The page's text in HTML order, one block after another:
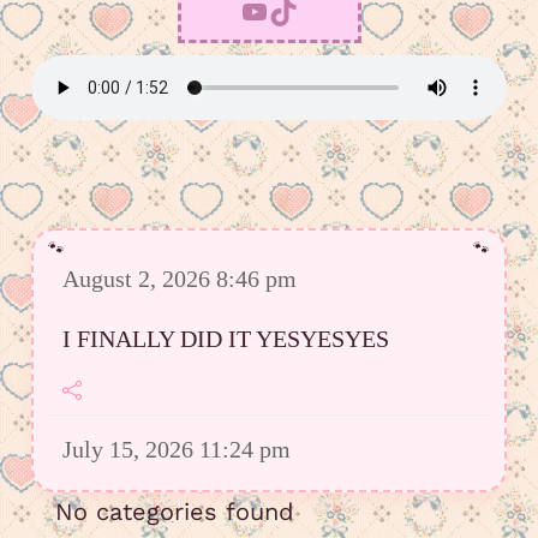
YouTube TikTok
August 2, 2026 8:46 pm
I FINALLY DID IT YESYESYES
July 15, 2026 11:24 pm
However I was able to upload a good
No categories found